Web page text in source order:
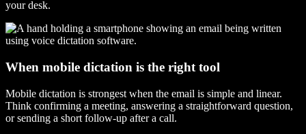
your desk.
When mobile dictation is the right tool
Mobile dictation is strongest when the email is simple and linear.
Think confirming a meeting, answering a straightforward question,
or sending a short follow-up after a call.